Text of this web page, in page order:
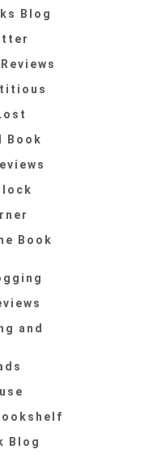
Blog
Book
Book
and
Blog